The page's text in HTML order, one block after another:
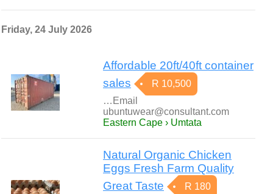
Friday, 24 July 2026
Affordable 20ft/40ft container
sales
R 10,500
…Email
ubuntuwear@consultant.com
Eastern Cape › Umtata
Natural Organic Chicken
Eggs Fresh Farm Quality
Great Taste
R 180